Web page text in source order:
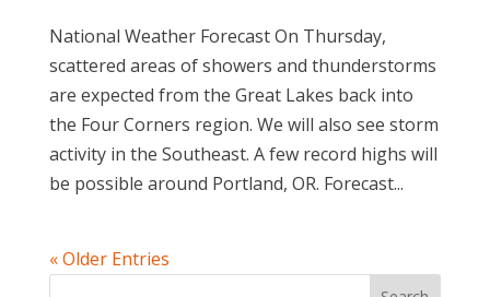
National Weather Forecast On Thursday,
scattered areas of showers and thunderstorms
are expected from the Great Lakes back into
the Four Corners region. We will also see storm
activity in the Southeast. A few record highs will
be possible around Portland, OR. Forecast...
« Older Entries